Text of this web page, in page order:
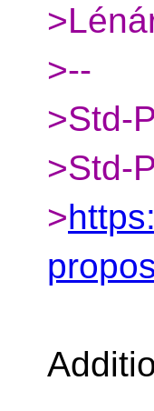
>--
>Std-
>Std-
>